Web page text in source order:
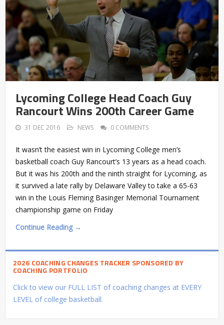
Lycoming College Head Coach Guy
Rancourt Wins 200th Career Game
31 DEC 2016 NEWS 0 COMMENTS
It wasn’t the easiest win in Lycoming College men’s
basketball coach Guy Rancourt’s 13 years as a head coach.
But it was his 200th and the ninth straight for Lycoming, as
it survived a late rally by Delaware Valley to take a 65-63
win in the Louis Fleming Basinger Memorial Tournament
championship game on Friday
Continue Reading →
2026 COACHING CHANGES TRACKER SPONSORED BY
COACHING PORTFOLIO
Click to view our FULL LIST of coaching changes at EVERY
LEVEL of college basketball.